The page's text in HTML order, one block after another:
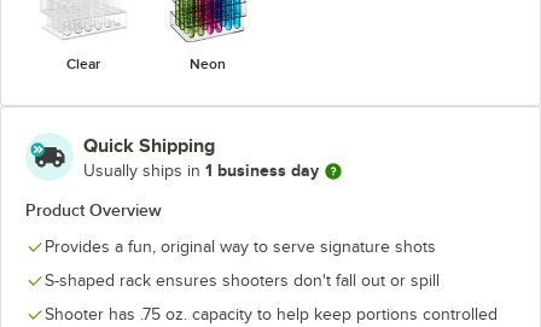
Clear Neon
Quick Shipping
Usually ships in 1 business day
Product Overview
Provides a fun, original way to serve signature shots
S-shaped rack ensures shooters don't fall out or spill
Shooter has .75 oz. capacity to help keep portions controlled